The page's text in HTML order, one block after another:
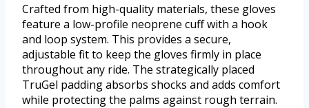
Crafted from high-quality materials, these gloves
feature a low-profile neoprene cuff with a hook
and loop system. This provides a secure,
adjustable fit to keep the gloves firmly in place
throughout any ride. The strategically placed
TruGel padding absorbs shocks and adds comfort
while protecting the palms against rough terrain.